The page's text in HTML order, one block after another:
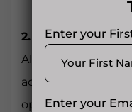
2. Liver and
Alcohol and
acetaminophen
opioids) can cause:
Enter your
Enter your